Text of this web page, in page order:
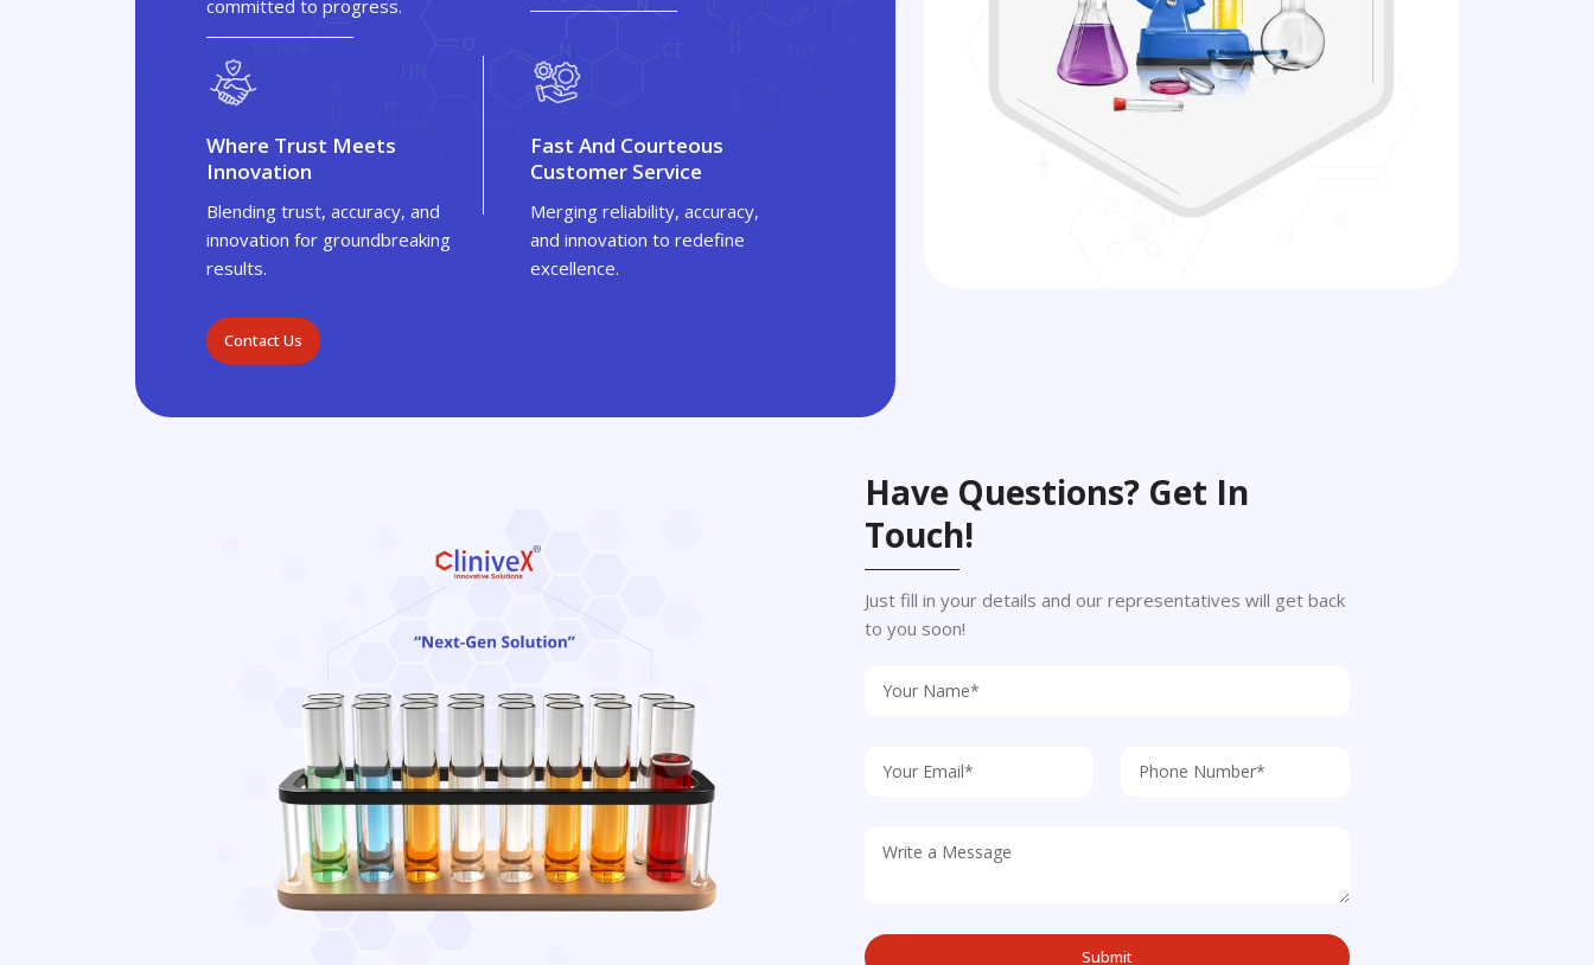
committed to progress.
Where Trust Meets
Innovation
Blending trust, accuracy, and
innovation for groundbreaking
results.
Fast And Courteous
Customer Service
Merging reliability, accuracy,
and innovation to redefine
excellence.
Contact Us
Have Questions? Get In
Touch!
Just fill in your details and our representatives will get back
to you soon!